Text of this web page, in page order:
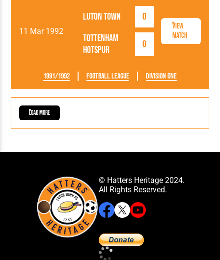
11 Mar 1992
Luton Town
0
Tottenham
Hotspur
0
View
Match
1991/1992 Football League Division One
Load More
© Hatters Heritage 2024.
All Rights Reserved.